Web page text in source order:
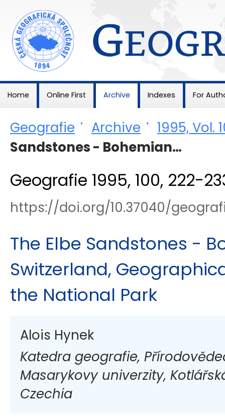
Home Online First Archive Indexes For
Geografie > Archive > 1995, Vol.
Sandstones - Bohemian…
Geografie 1995, 100, 222-
https://doi.org/10.37040/
The Elbe Sandstones -
Switzerland,
the National Park
Alois Hynek
Katedra geografie,
Masarykovy univerzity,
Czechia